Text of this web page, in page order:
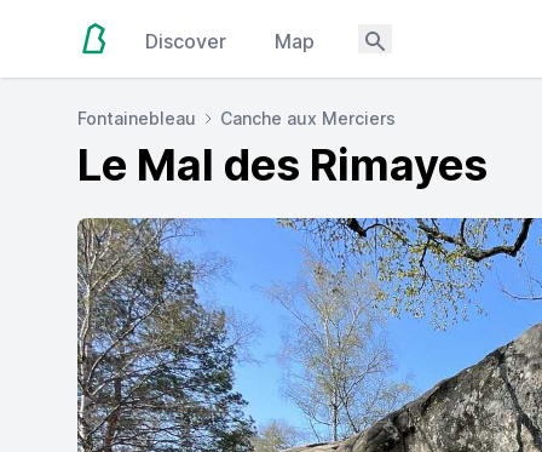
Discover Map
Fontainebleau Canche aux Merciers
Le Mal des Rimayes